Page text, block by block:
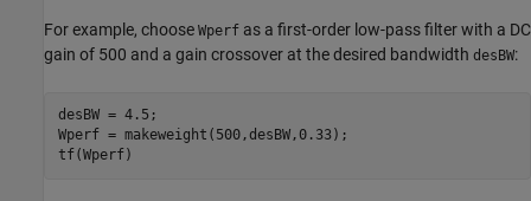
For example, choose Wperf as a first-order low-pass filter with a DC
gain of 500 and a gain crossover at the desired bandwidth desBW:
desBW = 4.5;
Wperf = makeweight(500,desBW,0.33);
tf(Wperf)